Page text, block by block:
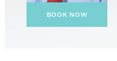
BOOK NOW